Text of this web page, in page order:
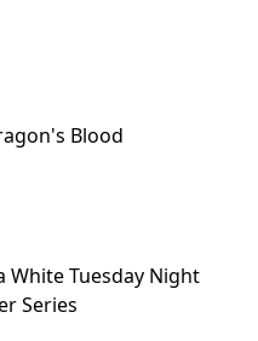
Blood
White Tuesday Night
Series